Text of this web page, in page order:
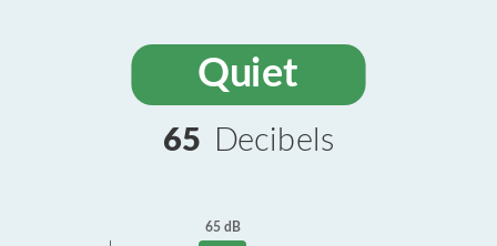
Quiet
65 Decibels
65 dB